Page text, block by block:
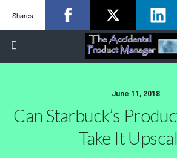
June 11, 2018
Can Starbuck’s
Take It
Shares